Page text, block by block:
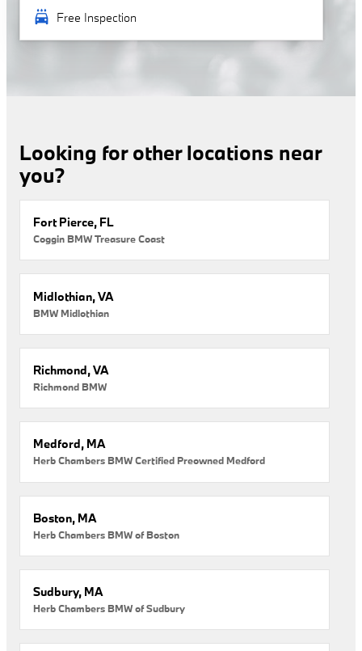
local_car_wash Free Inspection
Looking for other locations near
you?
Fort Pierce, FL
Coggin BMW Treasure Coast
Midlothian, VA
BMW Midlothian
Richmond, VA
Richmond BMW
Medford, MA
Herb Chambers BMW Certified Preowned Medford
Boston, MA
Herb Chambers BMW of Boston
Sudbury, MA
Herb Chambers BMW of Sudbury